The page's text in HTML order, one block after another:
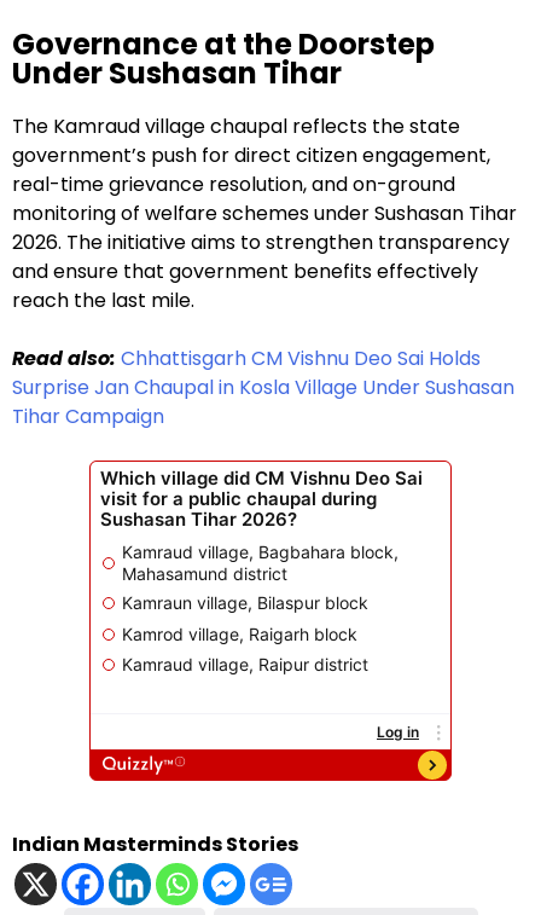
Governance at the Doorstep
Under Sushasan Tihar
The Kamraud village chaupal reflects the state
government’s push for direct citizen engagement,
real-time grievance resolution, and on-ground
monitoring of welfare schemes under Sushasan Tihar
2026. The initiative aims to strengthen transparency
and ensure that government benefits effectively
reach the last mile.
Read also: Chhattisgarh CM Vishnu Deo Sai Holds
Surprise Jan Chaupal in Kosla Village Under Sushasan
Tihar Campaign
Indian Masterminds Stories